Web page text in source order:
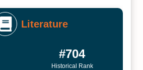
Literature
#704
Historical Rank